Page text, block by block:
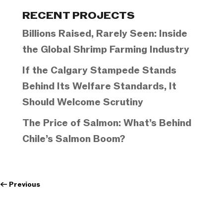
RECENT PROJECTS
Billions Raised, Rarely Seen: Inside
the Global Shrimp Farming Industry
If the Calgary Stampede Stands
Behind Its Welfare Standards, It
Should Welcome Scrutiny
The Price of Salmon: What’s Behind
Chile’s Salmon Boom?
← Previous